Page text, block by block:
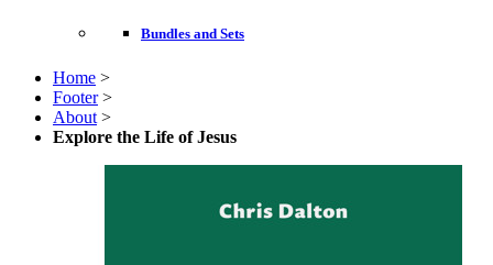
Bundles and Sets
Home >
Footer >
About >
Explore the Life of Jesus